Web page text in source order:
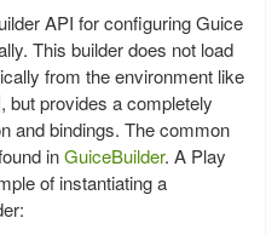
API for configuring Guice
This builder does not load
from the environment like
, but provides a completely
and bindings. The common
inGuiceBuilder. A Play
of instantiating a